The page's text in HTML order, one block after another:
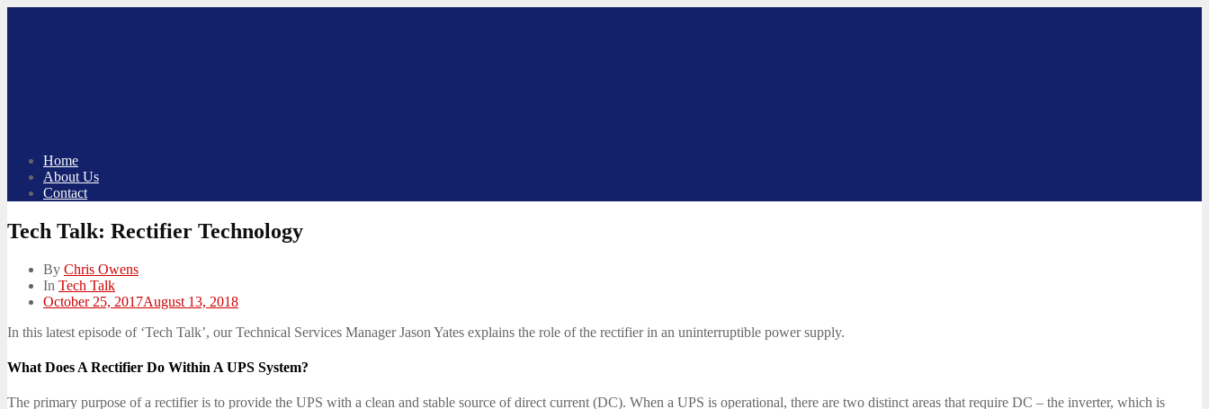
Home
About Us
Contact
Tech Talk: Rectifier Technology
By Chris Owens
In Tech Talk
Posted
October 25, 2017August 13, 2018
In this latest episode of ‘Tech Talk’, our Technical Services Manager Jason Yates explains the role of the rectifier in an uninterruptible power supply.
What Does A Rectifier Do Within A UPS System?
The primary purpose of a rectifier is to provide the UPS with a clean and stable source of direct current (DC). When a UPS is operational, there are two distinct areas that require DC – the inverter, which is